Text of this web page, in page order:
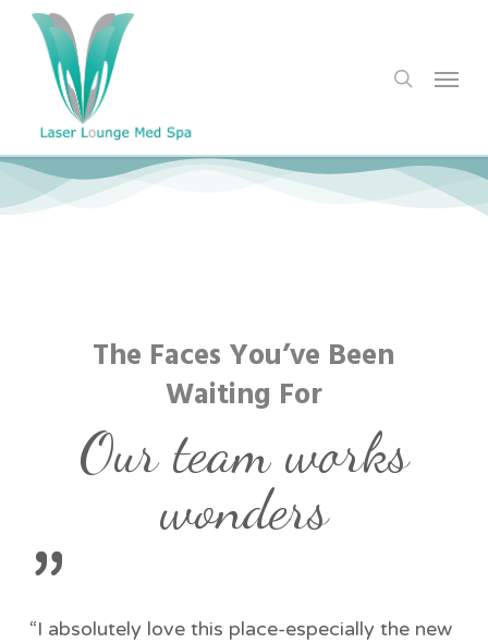
Skip
content
Menu
The Faces You’ve Been
Waiting For
Our team works
wonders
”
“I absolutely love this place-especially the new